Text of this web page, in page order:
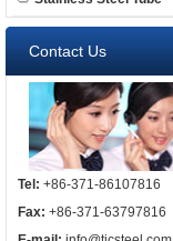
Contact Us
Tel: +86-371-86107816
Fax: +86-371-63797816